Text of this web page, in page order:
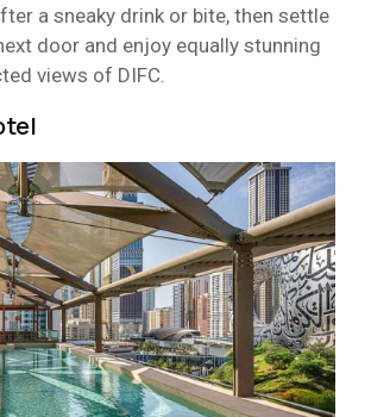
a sneaky drink or bite, then settle
door and enjoy equally stunning
views of DIFC.